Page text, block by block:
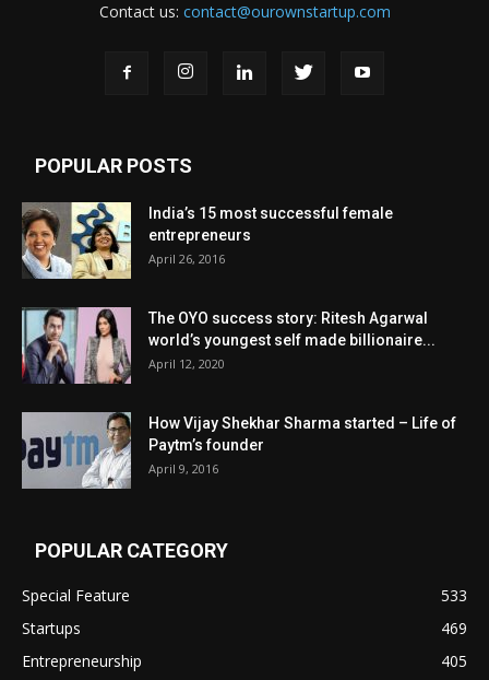
Contact us: contact@ourownstartup.com
POPULAR POSTS
India’s 15 most successful female
entrepreneurs
April 26, 2016
The OYO success story: Ritesh Agarwal
world’s youngest self made billionaire...
April 12, 2020
How Vijay Shekhar Sharma started – Life of
Paytm’s founder
April 9, 2016
POPULAR CATEGORY
Special Feature
533
Startups
469
Entrepreneurship
405